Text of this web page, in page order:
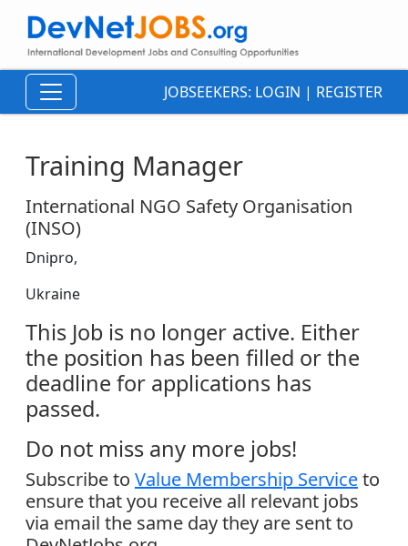
JOBSEEKERS: LOGIN | REGISTER
Training Manager
International NGO Safety Organisation
(INSO)
Dnipro,
Ukraine
This Job is no longer active. Either
the position has been filled or the
deadline for applications has
passed.
Do not miss any more jobs!
Subscribe to Value Membership Serviceto
ensure that you receive all relevant jobs
via email the same day they are sent to